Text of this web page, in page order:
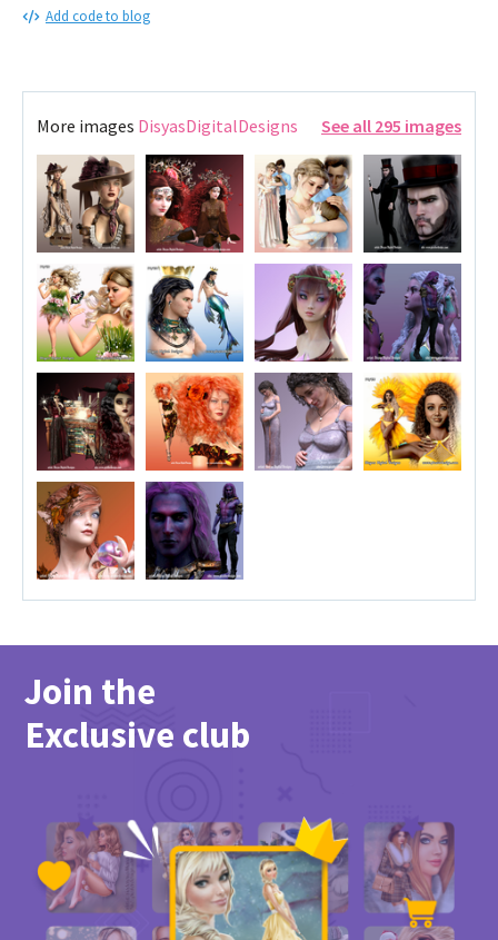
Add code to blog
More images DisyasDigitalDesigns See all 295 images
Join the
Exclusive club